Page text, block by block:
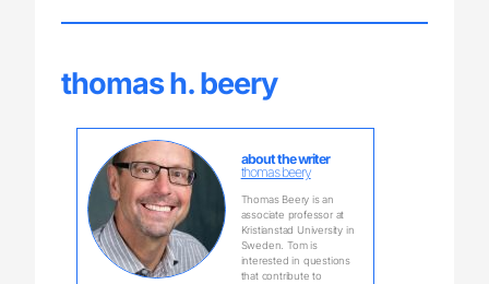
thomas h. beery
about the writer
thomas beery
Thomas Beery is an
associate professor at
Kristianstad University in
Sweden. Tom is
interested in questions
that contribute to